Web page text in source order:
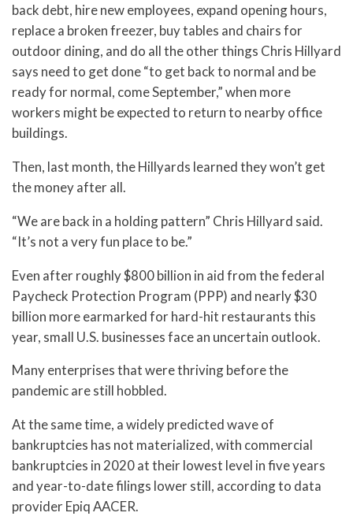
back debt, hire new employees, expand opening hours,
replace a broken freezer, buy tables and chairs for
outdoor dining, and do all the other things Chris Hillyard
says need to get done “to get back to normal and be
ready for normal, come September,” when more
workers might be expected to return to nearby office
buildings.
Then, last month, the Hillyards learned they won’t get
the money after all.
“We are back in a holding pattern” Chris Hillyard said.
“It’s not a very fun place to be.”
Even after roughly $800 billion in aid from the federal
Paycheck Protection Program (PPP) and nearly $30
billion more earmarked for hard-hit restaurants this
year, small U.S. businesses face an uncertain outlook.
Many enterprises that were thriving before the
pandemic are still hobbled.
At the same time, a widely predicted wave of
bankruptcies has not materialized, with commercial
bankruptcies in 2020 at their lowest level in five years
and year-to-date filings lower still, according to data
provider Epiq AACER.